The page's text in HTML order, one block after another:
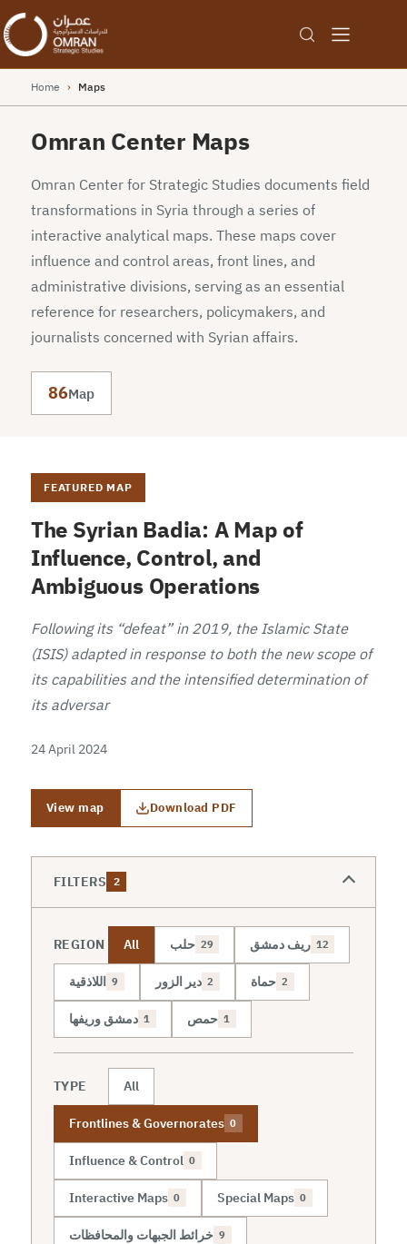
Home › Maps
Omran Center Maps
Omran Center for Strategic Studies documents field
transformations in Syria through a series of
interactive analytical maps. These maps cover
influence and control areas, front lines, and
administrative divisions, serving as an essential
reference for researchers, policymakers, and
journalists concerned with Syrian affairs.
86Map
FEATURED MAP
The Syrian Badia: A Map of
Influence, Control, and
Ambiguous Operations
Following its “defeat” in 2019, the Islamic State
(ISIS) adapted in response to both the new scope of
its capabilities and the intensified determination of
its adversar
24 April 2024
View map Download PDF
FILTERS 2
REGION All حلب 29 ريف دمشق 12
اللاذقية 9 دير الزور 2 حماة 2
دمشق وريفها 1 حمص 1
TYPE All
Frontlines & Governorates 0
Influence & Control 0
Interactive Maps 0 Special Maps 0
خرائط الجبهات والمحافظات 9